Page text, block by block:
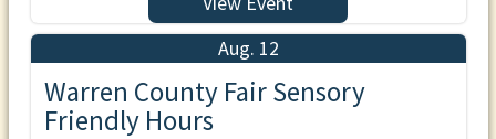
Aug. 12
Warren County Fair Sensory
Friendly Hours